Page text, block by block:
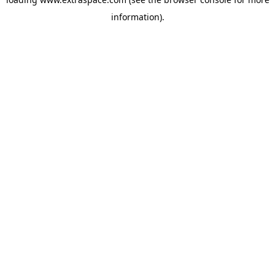
information).